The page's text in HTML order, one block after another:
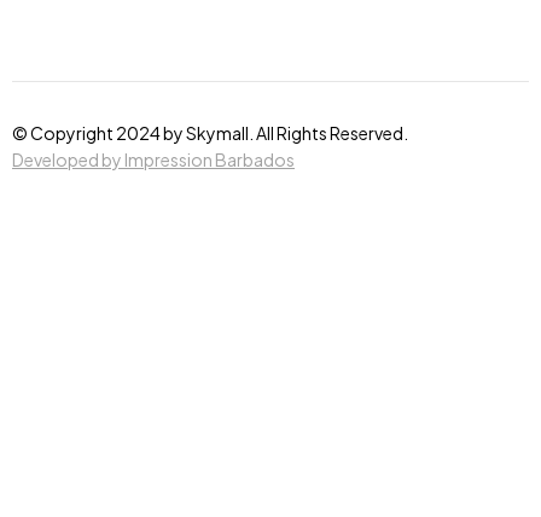
© Copyright 2024 by Skymall. All Rights Reserved.
Developed by Impression Barbados